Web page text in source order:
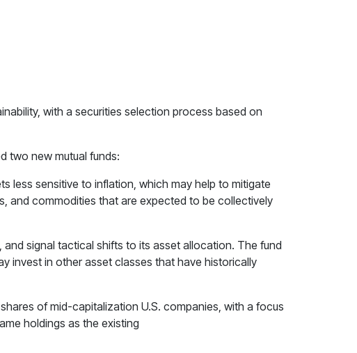
with a securities selection process based on
two new mutual funds:
less sensitive to inflation, which may help to mitigate
and commodities that are expected to be collectively
signal tactical shifts to its asset allocation. The fund
invest in other asset classes that have historically
of mid-capitalization U.S. companies, with a focus
holdings as the existing